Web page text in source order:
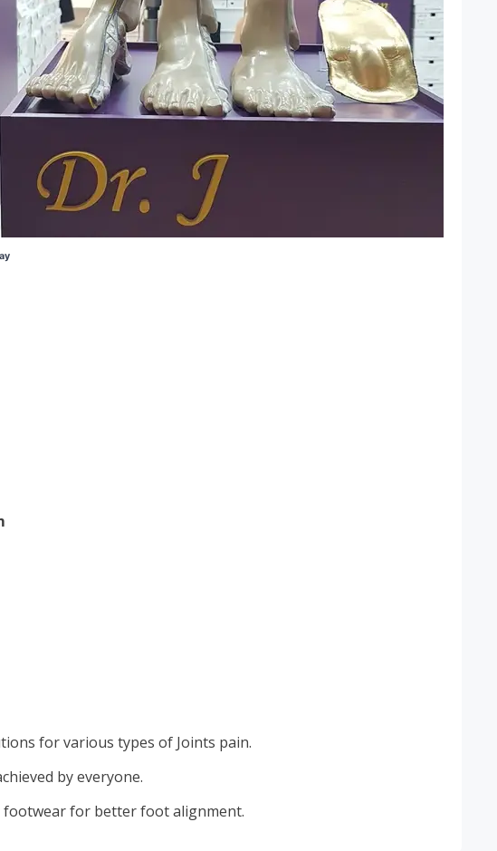
for various types of Joints pain.
by everyone.
footwear for better foot alignment.